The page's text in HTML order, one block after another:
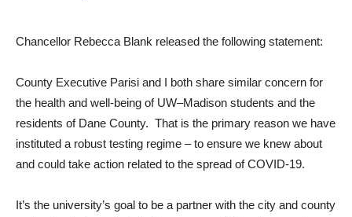
Chancellor Rebecca Blank released the following statement:
County Executive Parisi and I both share similar concern for
the health and well-being of UW–Madison students and the
residents of Dane County. That is the primary reason we have
instituted a robust testing regime – to ensure we knew about
and could take action related to the spread of COVID-19.
It’s the university’s goal to be a partner with the city and county